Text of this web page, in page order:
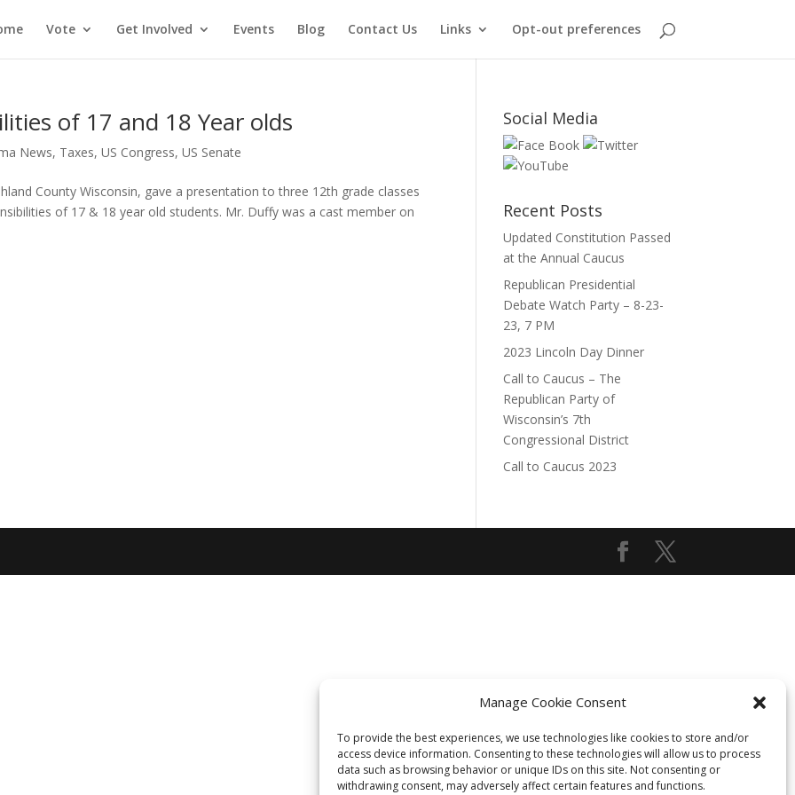
Manage Cookie Consent
To provide the best experiences, we use technologies like cookies to store and/or
access device information. Consenting to these technologies will allow us to process
data such as browsing behavior or unique IDs on this site. Not consenting or
withdrawing consent, may adversely affect certain features and functions.
Vote Get Involved Events Blog Contact Us Links Opt-out preferences
of 17 and 18 Year olds
News, Taxes,US Congress,US Senate
County Wisconsin, gave a presentation to three 12th grade classes
of 17 & 18 year old students. Mr. Duffy was a cast member on
Social Media
Recent Posts
Updated Constitution Passed
at the Annual Caucus
Republican Presidential
Debate Watch Party – 8-23-
23, 7 PM
2023 Lincoln Day Dinner
Call to Caucus – The
Republican Party of
Wisconsin’s 7th
Congressional District
Call to Caucus 2023